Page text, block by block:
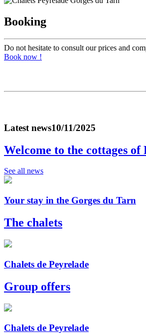
Booking
Do not hesitate to consult our prices and
Book now !
Latest news10/11/2025
Welcome to the cottages of
See all news
Your stay in the Gorges du Tarn
The chalets
Chalets de Peyrelade
Group offers
Chalets de Peyrelade